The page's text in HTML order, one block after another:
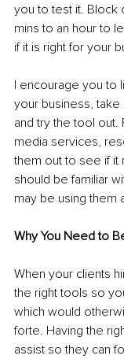
you to test it. Block
mins to an hour to
if it is right for your
I encourage you to
your business,
and try the tool
media services,
them out to see if
should be familiar
may be using them
Why You Need to
When your clients
the right tools so
which would
forte. Having the
assist so they can